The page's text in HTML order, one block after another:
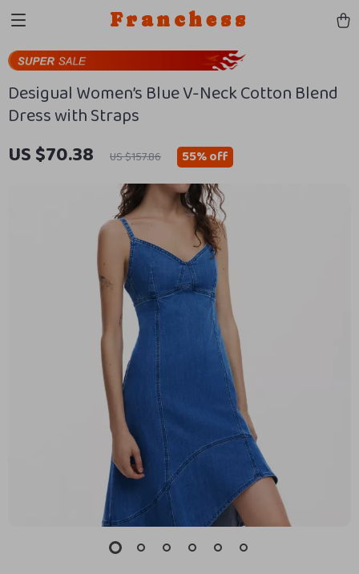
Franchess
Desigual Women’s Blue V-Neck Cotton Blend
Dress with Straps
US $70.38 US $157.86 55%off